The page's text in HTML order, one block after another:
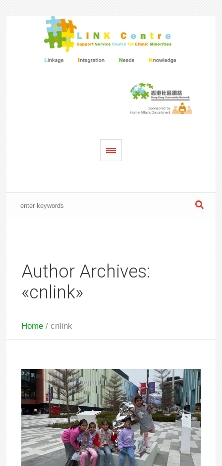
Author Archives:
«cnlink»
Home /cnlink